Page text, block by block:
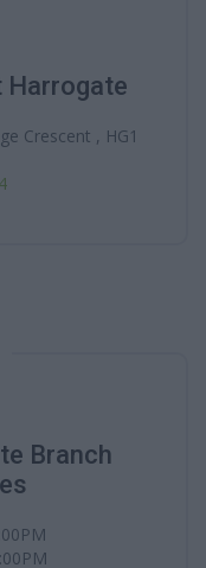
Harrogate
Crescent , HG1
Branch